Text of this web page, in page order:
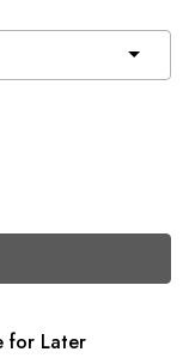
for Later